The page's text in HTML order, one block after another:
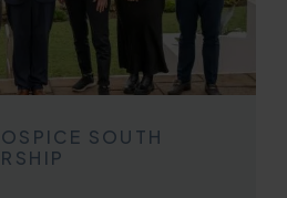
SOUTH